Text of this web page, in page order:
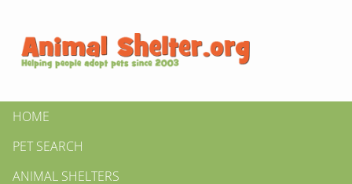
HOME
PET SEARCH
ANIMAL SHELTERS